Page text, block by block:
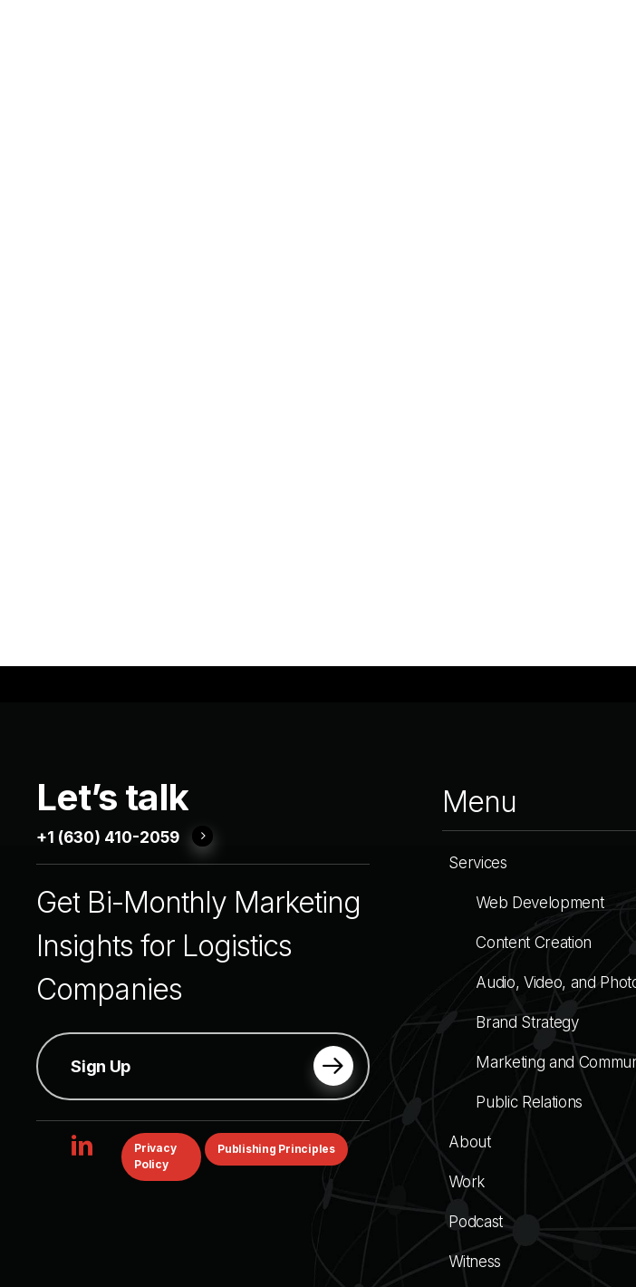
Let’s talk
+1 (630) 410-2059
Get Bi-Monthly Marketing
Insights for Logistics
Companies
Sign Up
linkedin
Privacy
Policy
Publishing Principles
Menu
Services
Web Development
Content Creation
Audio, Video, and
Brand Strategy
Marketing and
Public Relations
About
Work
Podcast
Witness